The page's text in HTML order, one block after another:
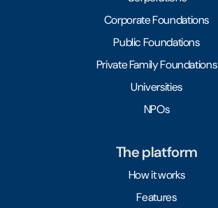
Corporate Foundations
Public Foundations
Private Family Foundations
Universities
NPOs
The platform
How it works
Features